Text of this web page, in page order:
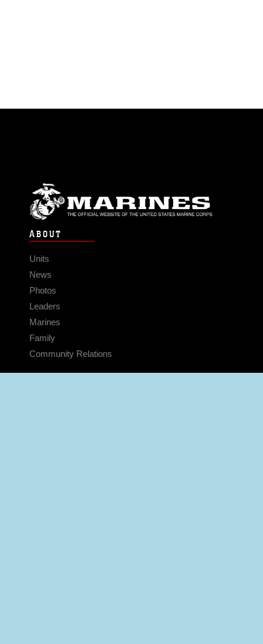
ABOUT
Units
News
Photos
Leaders
Marines
Family
Community Relations